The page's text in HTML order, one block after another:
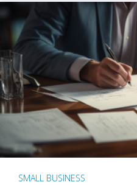
SMALL BUSINESS